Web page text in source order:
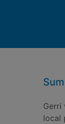
Gerri
local